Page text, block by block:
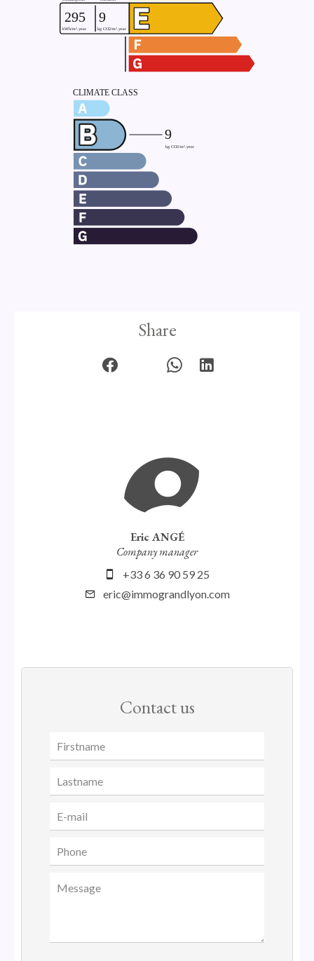
Share
Eric ANGÉ
Company manager
+33 6 36 90 59 25
eric@immograndlyon.com
Contact us